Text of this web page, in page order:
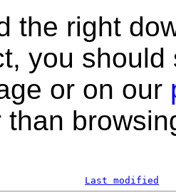
the right
you
or on our
than
Last modified